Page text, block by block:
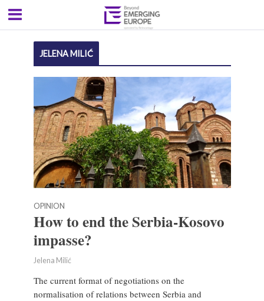
JELENA MILIĆ
OPINION
How to end the Serbia-Kosovo
impasse?
Jelena Milić
The current format of negotiations on the
normalisation of relations between Serbia and